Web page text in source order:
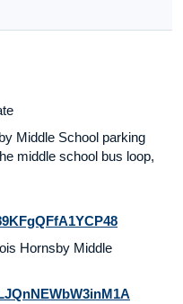
Middle School parking
middle school bus loop,
Hornsby Middle